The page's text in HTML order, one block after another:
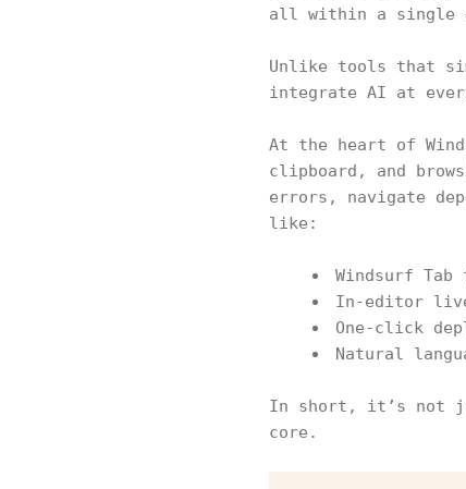
all within a single
Unlike tools that
integrate AI at
At the heart of
clipboard, and
errors, navigate
like:
Windsurf Tab
In-editor
One-click
Natural
In short, it’s not
core.